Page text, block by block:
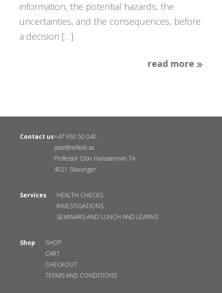
information, the potential hazards, the
uncertainties, and the consequences, before
a decision […]
read more
Contact us+47 950 50 040
post@reflekt.as
Professor Olav Hanssensvei 7A
4021 Stavanger
Services
HEALTH CHECKS
INVESTIGATIONS
SEMINARS AND LUNCH AND LEARNS
Shop
SHOP
CART
CHECKOUT
TERMS AND CONDITIONS